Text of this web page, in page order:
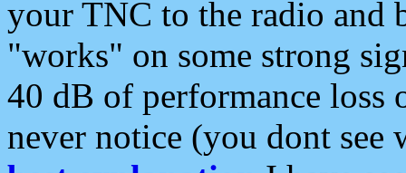
your TNC to the radio and
"works" on some strong
40 dB of performance loss
never notice (you dont see